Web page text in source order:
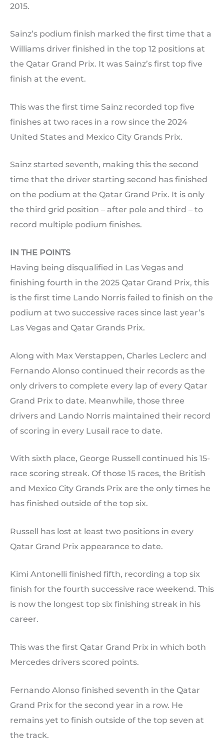
2015.
Sainz’s podium finish marked the first time that a
Williams driver finished in the top 12 positions at
the Qatar Grand Prix. It was Sainz’s first top five
finish at the event.
This was the first time Sainz recorded top five
finishes at two races in a row since the 2024
United States and Mexico City Grands Prix.
Sainz started seventh, making this the second
time that the driver starting second has finished
on the podium at the Qatar Grand Prix. It is only
the third grid position – after pole and third – to
record multiple podium finishes.
IN THE POINTS
Having being disqualified in Las Vegas and
finishing fourth in the 2025 Qatar Grand Prix, this
is the first time Lando Norris failed to finish on the
podium at two successive races since last year’s
Las Vegas and Qatar Grands Prix.
Along with Max Verstappen, Charles Leclerc and
Fernando Alonso continued their records as the
only drivers to complete every lap of every Qatar
Grand Prix to date. Meanwhile, those three
drivers and Lando Norris maintained their record
of scoring in every Lusail race to date.
With sixth place, George Russell continued his 15-
race scoring streak. Of those 15 races, the British
and Mexico City Grands Prix are the only times he
has finished outside of the top six.
Russell has lost at least two positions in every
Qatar Grand Prix appearance to date.
Kimi Antonelli finished fifth, recording a top six
finish for the fourth successive race weekend. This
is now the longest top six finishing streak in his
career.
This was the first Qatar Grand Prix in which both
Mercedes drivers scored points.
Fernando Alonso finished seventh in the Qatar
Grand Prix for the second year in a row. He
remains yet to finish outside of the top seven at
the track.